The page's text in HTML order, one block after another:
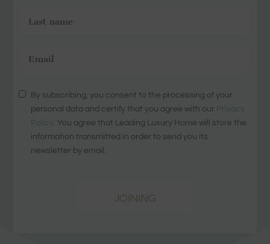
By subscribing, you consent to the processing of your
personal data and certify that you agree with our Privacy
Policy
. You agree that Leading Luxury Home will store the
information transmitted in order to send you its
newsletter by email.
JOINING